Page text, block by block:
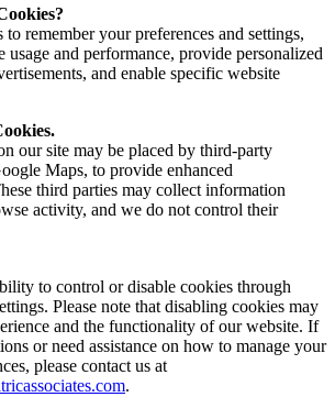
to remember your preferences and settings,
usage and performance, provide personalized
and enable specific website
our site may be placed by third-party
Maps, to provide enhanced
third parties may collect information
activity, and we do not control their
to control or disable cookies through
Please note that disabling cookies may
and the functionality of our website. If
or need assistance on how to manage your
please contact us at
.